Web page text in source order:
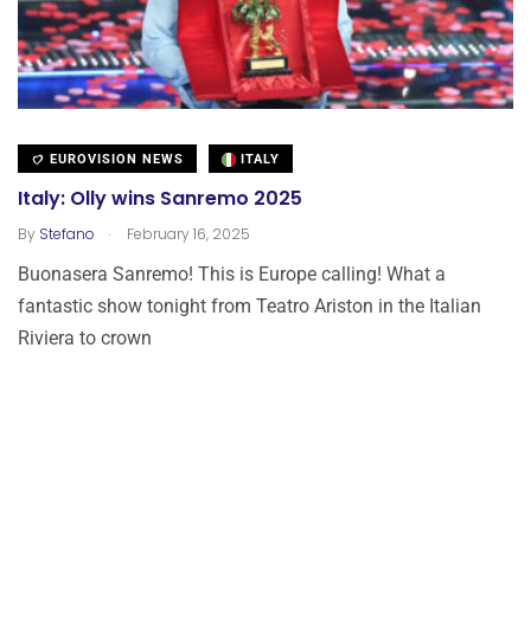
EUROVISION NEWS ITALY
Italy: Olly wins Sanremo 2025
By Stefano . February 16, 2025
Buonasera Sanremo! This is Europe calling! What a
fantastic show tonight from Teatro Ariston in the Italian
Riviera to crown